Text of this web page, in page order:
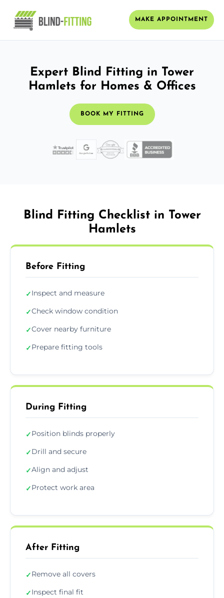
MAKE APPOINTMENT
Expert Blind Fitting in Tower
Hamlets for Homes & Offices
BOOK MY FITTING
Blind Fitting Checklist in Tower
Hamlets
Before Fitting
✓Inspect and measure
✓Check window condition
✓Cover nearby furniture
✓Prepare fitting tools
During Fitting
✓Position blinds properly
✓Drill and secure
✓Align and adjust
✓Protect work area
After Fitting
✓Remove all covers
✓Inspect final fit